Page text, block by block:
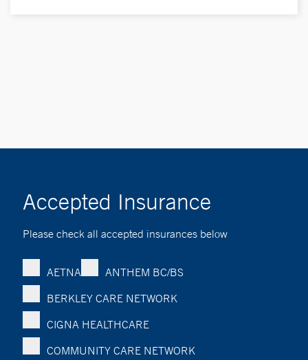
Accepted Insurance
Please check all accepted insurances below
AETNA
ANTHEM BC/BS
BERKLEY CARE NETWORK
CIGNA HEALTHCARE
COMMUNITY CARE NETWORK